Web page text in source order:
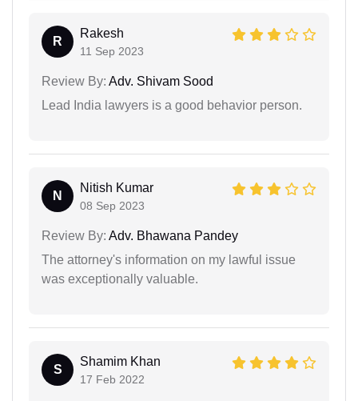
R
Rakesh
11 Sep 2023
Review By: Adv. Shivam Sood
Lead India lawyers is a good behavior person.
N
Nitish Kumar
08 Sep 2023
Review By: Adv. Bhawana Pandey
The attorney's information on my lawful issue
was exceptionally valuable.
S
Shamim Khan
17 Feb 2022